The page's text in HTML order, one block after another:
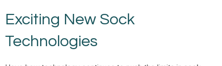
Exciting New Sock
Technologies